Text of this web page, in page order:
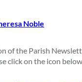
Noble
of the Parish
click on the icon